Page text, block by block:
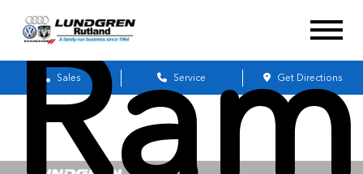
Sales Service Get Directions
Ram